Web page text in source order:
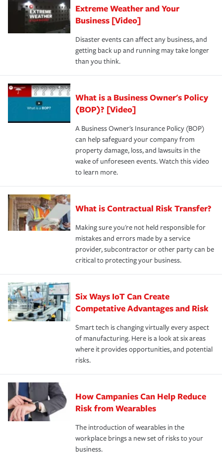
Extreme Weather and Your
Business [Video]
Disaster events can affect any business, and
getting back up and running may take longer
than you think.
What is a Business Owner's Policy
(BOP)? [Video]
A Business Owner's Insurance Policy (BOP)
can help safeguard your company from
property damage, loss, and lawsuits in the
wake of unforeseen events. Watch this video
to learn more.
What is Contractual Risk Transfer?
Making sure you're not held responsible for
mistakes and errors made by a service
provider, subcontractor or other party can be
critical to protecting your business.
Six Ways IoT Can Create
Competative Advantages and Risk
Smart tech is changing virtually every aspect
of manufacturing. Here is a look at six areas
where it provides opportunities, and potential
risks.
How Campanies Can Help Reduce
Risk from Wearables
The introduction of wearables in the
workplace brings a new set of risks to your
business.